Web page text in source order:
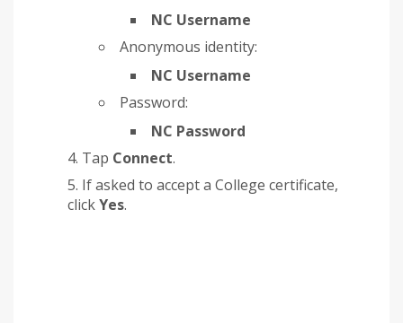
NC Username
Anonymous identity:
NC Username
Password:
NC Password
Tap Connect.
If asked to accept a College certificate,
clickYes.